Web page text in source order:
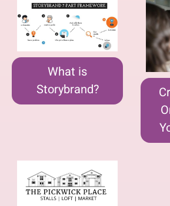
What is
Storybrand?